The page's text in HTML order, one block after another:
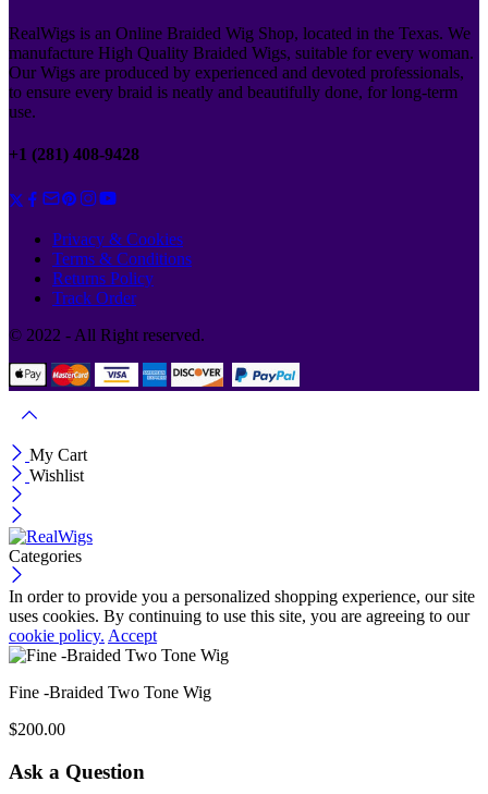
RealWigs is an Online Braided Wig Shop, located in the Texas. We
manufacture High Quality Braided Wigs, suitable for every woman.
Our Wigs are produced by experienced and devoted professionals,
to ensure every braid is neatly and beautifully done, for long-term
use.
+1 (281) 408-9428
Privacy & Cookies
Terms & Conditions
Returns Policy
Track Order
© 2022 - All Right reserved.
My Cart
Wishlist
Categories
In order to provide you a personalized shopping experience, our site
uses cookies. By continuing to use this site, you are agreeing to our
cookie policy. Accept
Fine -Braided Two Tone Wig
$200.00
Ask a Question